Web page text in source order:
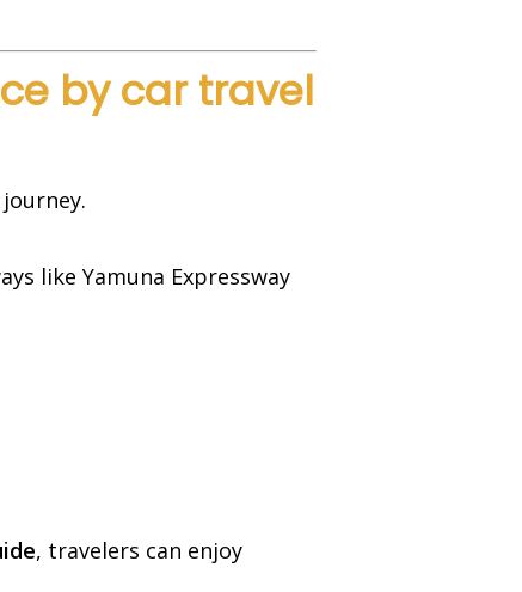
by car travel
like Yamuna Expressway
, travelers can enjoy